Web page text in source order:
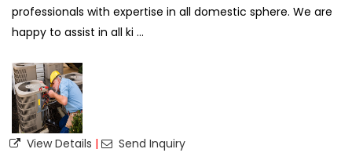
professionals with expertise in all domestic sphere. We are
happy to assist in all ki ...
View Details | Send Inquiry